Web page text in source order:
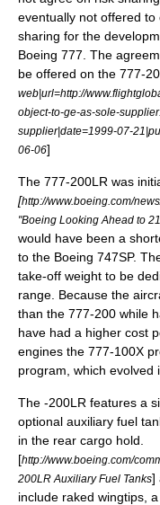
eventually not offered
sharing for the
Boeing 777. The
be offered on the 777-
web|url=http://
object-to-ge-as-sole-
supplier|date=1999-07-
06-06]
The 777-200LR was
[http://www.boeing.com/
"Boeing Looking Ahead to
would have been a
to the Boeing 747SP.
take-off weight to be
range. Because the
than the 777-200 while
have had a higher cost
engines the 777-100X
program, which evolved
The -200LR features a
optional auxiliary fuel
in the rear cargo hold.
[http://www.boeing.com/
200LR Auxiliary Fuel Tanks]
include raked wingtips,